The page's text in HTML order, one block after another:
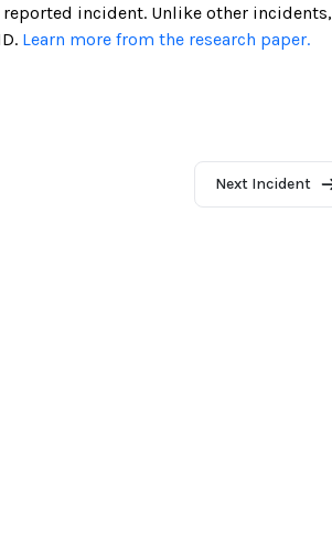
incident. Unlike other incidents,
Learn more from the research paper.
Next Incident